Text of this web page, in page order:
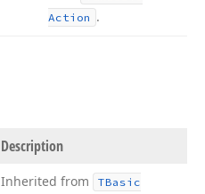
Action .
Description
Inherited from
TBasic